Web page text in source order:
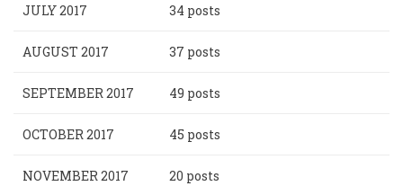
JULY 2017 34 posts
AUGUST 2017 37 posts
SEPTEMBER 2017 49 posts
OCTOBER 2017 45 posts
NOVEMBER 2017 20 posts